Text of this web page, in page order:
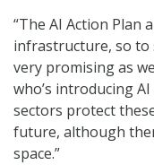
“The AI Action Plan
infrastructure, so to
very promising as
who’s introducing
sectors protect
future, although
space.”